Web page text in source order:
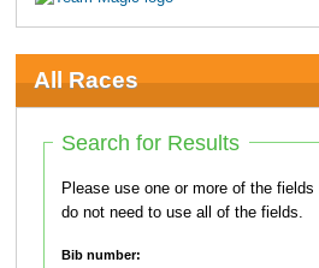
All Races
Search for Results
Please use one or more of the fields
do not need to use all of the fields.
Bib number: